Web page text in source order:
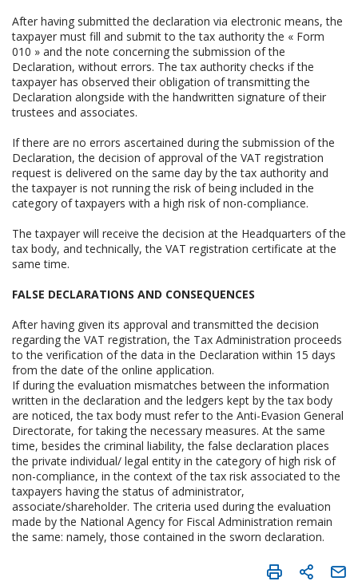
After having submitted the declaration via electronic means, the
taxpayer must fill and submit to the tax authority the « Form
010 » and the note concerning the submission of the
Declaration, without errors. The tax authority checks if the
taxpayer has observed their obligation of transmitting the
Declaration alongside with the handwritten signature of their
trustees and associates.
If there are no errors ascertained during the submission of the
Declaration, the decision of approval of the VAT registration
request is delivered on the same day by the tax authority and
the taxpayer is not running the risk of being included in the
category of taxpayers with a high risk of non-compliance.
The taxpayer will receive the decision at the Headquarters of the
tax body, and technically, the VAT registration certificate at the
same time.
FALSE DECLARATIONS AND CONSEQUENCES
After having given its approval and transmitted the decision
regarding the VAT registration, the Tax Administration proceeds
to the verification of the data in the Declaration within 15 days
from the date of the online application.
If during the evaluation mismatches between the information
written in the declaration and the ledgers kept by the tax body
are noticed, the tax body must refer to the Anti-Evasion General
Directorate, for taking the necessary measures. At the same
time, besides the criminal liability, the false declaration places
the private individual/ legal entity in the category of high risk of
non-compliance, in the context of the tax risk associated to the
taxpayers having the status of administrator,
associate/shareholder. The criteria used during the evaluation
made by the National Agency for Fiscal Administration remain
the same: namely, those contained in the sworn declaration.